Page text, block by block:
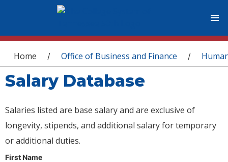
You are here
Home / Office of Business and Finance /
Salary Database
Salaries listed are base salary and are exclusive of
longevity, stipends, and additional salary for temporary
or additional duties.
First Name